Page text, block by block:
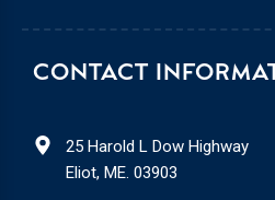
CONTACT
25 Harold L Dow Highway
Eliot, ME. 03903